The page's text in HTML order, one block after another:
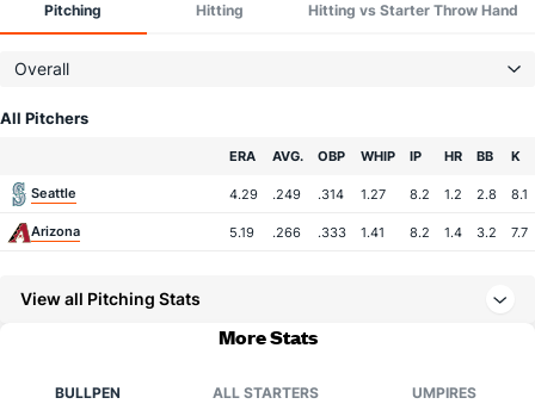
Pitching Hitting Hitting vs Starter Throw Hand
Overall
All Pitchers
ERA AVG. OBP WHIP IP HR BB K
Seattle 4.29 .249 .314 1.27 8.2 1.2 2.8 8.1
Arizona 5.19 .266 .333 1.41 8.2 1.4 3.2 7.7
View all Pitching Stats
More Stats
BULLPEN ALL STARTERS UMPIRES